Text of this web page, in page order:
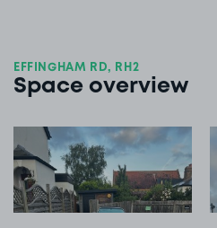
EFFINGHAM RD, RH2
Space overview
View image 1